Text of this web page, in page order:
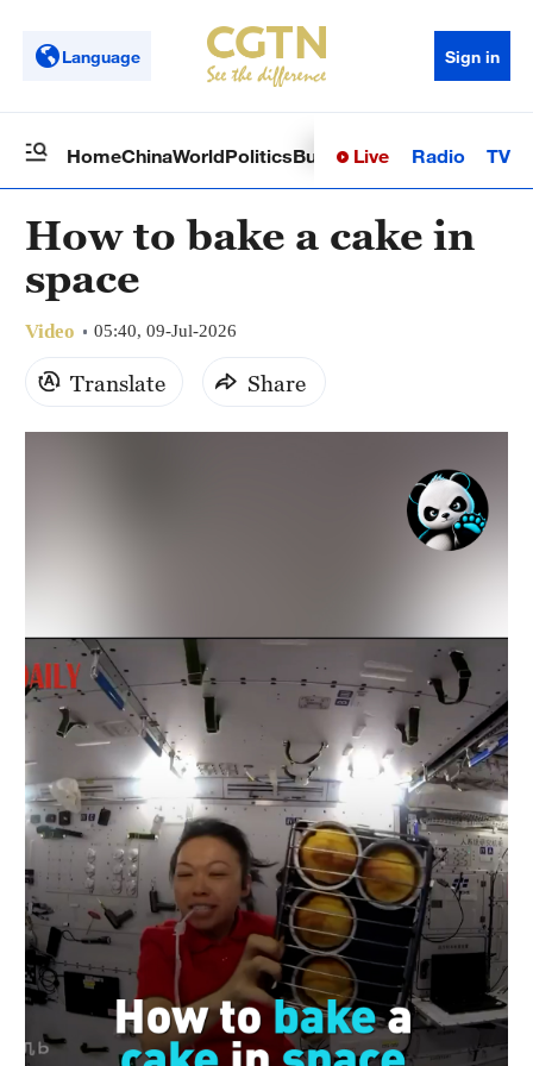
Language Sign in
HomeChinaWorldPoliticsBusinessSci-TechHealth
Live Radio TV
How to bake a cake in
space
Video 05:40, 09-Jul-2026
Translate Share